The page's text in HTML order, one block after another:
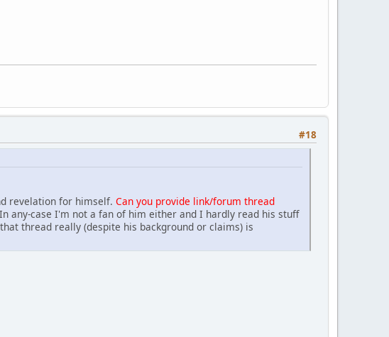
#18
revelation for himself. Can you provide link/forum thread
any-case I'm not a fan of him either and I hardly read his stuff
thread really (despite his background or claims) is